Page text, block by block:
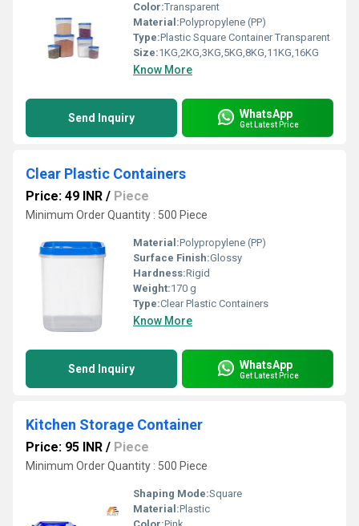
Color:Transparent
Material:Polypropylene (PP)
Type:Plastic Square Container Transparent
Size:1KG,2KG,3KG,5KG,8KG,11KG,16KG
Know More
Send Inquiry WhatsApp
Get Latest Price
Clear Plastic Containers
Price: 49 INR / Piece
Minimum Order Quantity : 500 Piece
Material:Polypropylene (PP)
Surface Finish:Glossy
Hardness:Rigid
Weight:170 g
Type:Clear Plastic Containers
Know More
Send Inquiry WhatsApp
Get Latest Price
Kitchen Storage Container
Price: 95 INR / Piece
Minimum Order Quantity : 500 Piece
Shaping Mode:Square
Material:Plastic